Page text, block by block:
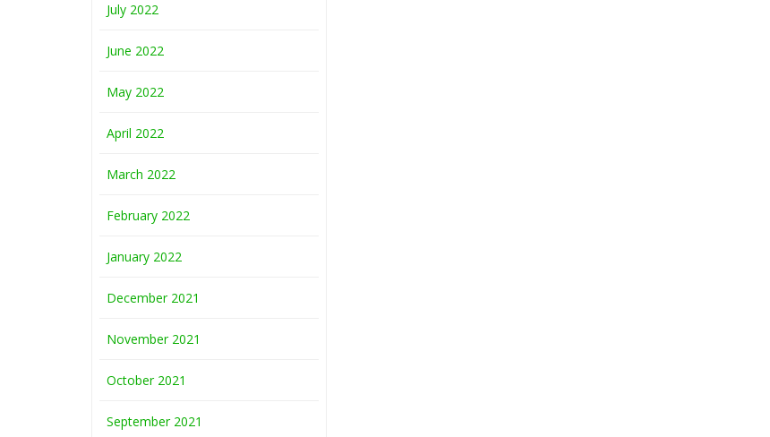
July 2022
June 2022
May 2022
April 2022
March 2022
February 2022
January 2022
December 2021
November 2021
October 2021
September 2021